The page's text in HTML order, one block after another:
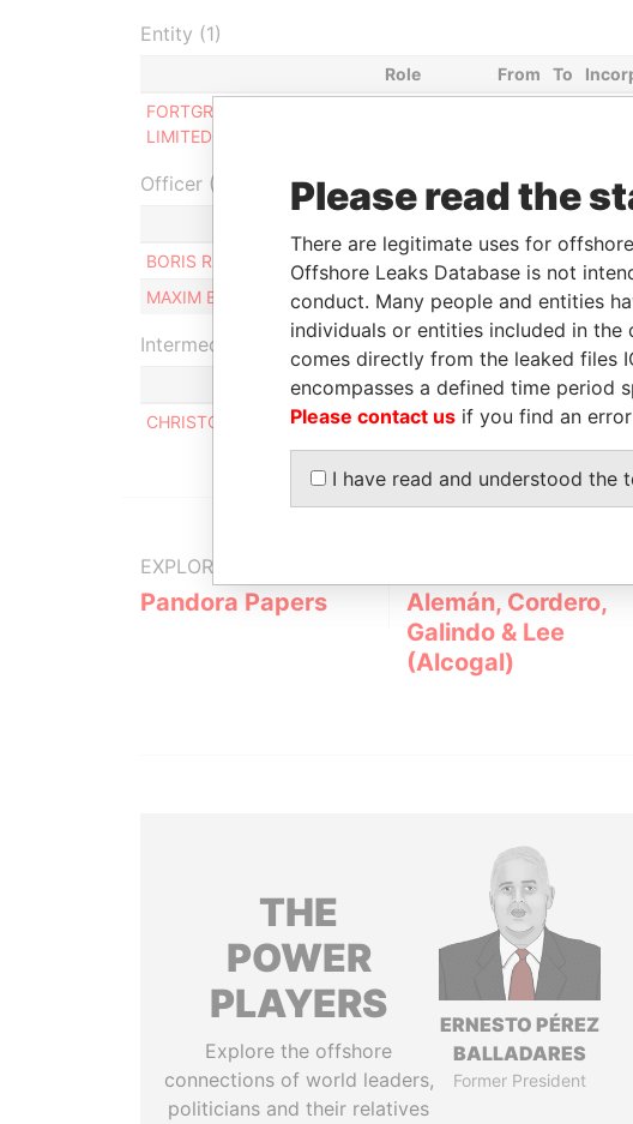
Entity (1)
Role From To
FORTGROUP HOLDING
LIMITED
Officer (2)
BORIS ROMANOVICH PAIKIN
Beneficial
MAXIM BORISOVICH LEVCHENKO
Beneficial
Intermediary (1)
CHRISTODOULOS VASSILIADES
EXPLORE MORE FROM
Pandora Papers
Alemán, Cordero,
Galindo & Lee
(Alcogal)
THE
POWER
PLAYERS
Explore the offshore
connections of world leaders,
politicians and their relatives
ERNESTO PÉREZ
BALLADARES
Former President
Please read the
There are legitimate uses for
Offshore Leaks Database is not
conduct. Many people and entities
individuals or entities included in
comes directly from the leaked files
encompasses a defined time period
Please contact us if you find an
I have read and understood the